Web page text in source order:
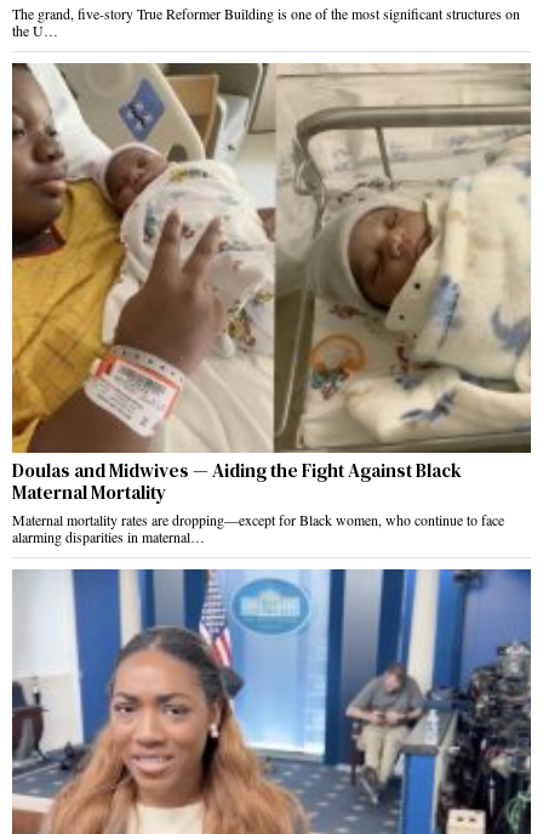
The grand, five-story True Reformer Building is one of the most significant structures on
the U…
Doulas and Midwives — Aiding the Fight Against Black
Maternal Mortality
Maternal mortality rates are dropping—except for Black women, who continue to face
alarming disparities in maternal…